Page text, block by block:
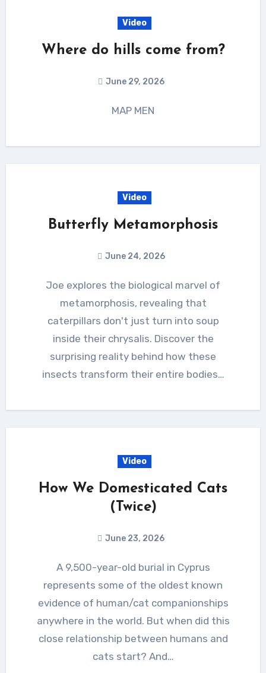
Video
Where do hills come from?
June 29, 2026
MAP MEN
Video
Butterfly Metamorphosis
June 24, 2026
Joe explores the biological marvel of
metamorphosis, revealing that
caterpillars don't just turn into soup
inside their chrysalis. Discover the
surprising reality behind how these
insects transform their entire bodies…
Video
How We Domesticated Cats
(Twice)
June 23, 2026
A 9,500-year-old burial in Cyprus
represents some of the oldest known
evidence of human/cat companionships
anywhere in the world. But when did this
close relationship between humans and
cats start? And…